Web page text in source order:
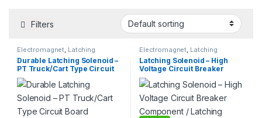
Filters
Electromagnet, Latching
Solenoid
Durable Latching Solenoid –
PT Truck/Cart Type Circuit
Board Assembly for Closing
& Locking Operation
Electromagnet, Latching
Solenoid
Latching Solenoid – High
Voltage Circuit Breaker
Component / Latching
Electromagnet